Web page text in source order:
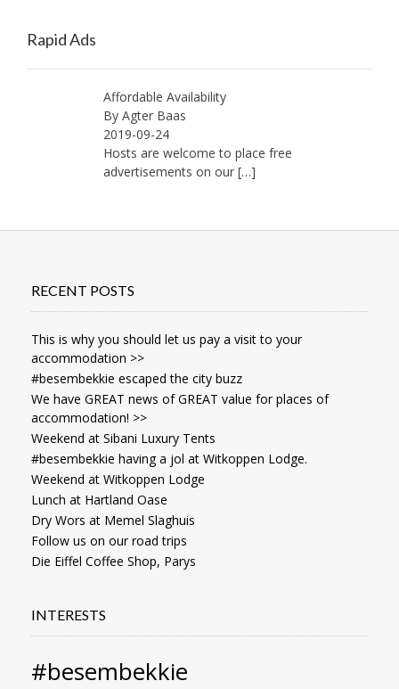
Rapid Ads
Affordable Availability
By Agter Baas
2019-09-24
Hosts are welcome to place free
advertisements on our […]
RECENT POSTS
This is why you should let us pay a visit to your
accommodation >>
#besembekkie escaped the city buzz
We have GREAT news of GREAT value for places of
accommodation! >>
Weekend at Sibani Luxury Tents
#besembekkie having a jol at Witkoppen Lodge.
Weekend at Witkoppen Lodge
Lunch at Hartland Oase
Dry Wors at Memel Slaghuis
Follow us on our road trips
Die Eiffel Coffee Shop, Parys
INTERESTS
#besembekkie